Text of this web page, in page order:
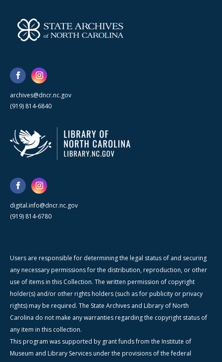
archives@dncr.nc.gov
(919) 814-6840
digital.info@dncr.nc.gov
(919) 814-6780
Users are responsible for determining the legal status of and securing
any necessary permissions for the distribution, reproduction, or other
use of items in this Collection. The written permission of copyright
holder(s) and/or other rights holders (such as for publicity or privacy
rights) may be required. The State Archives and Library of North
Carolina do not make any warranties regarding the copyright status of
any item in this collection.
This program was supported by grant funds from the Institute of
Museum and Library Services under the provisions of the federal